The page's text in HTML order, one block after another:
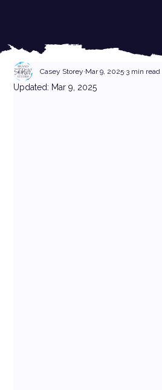
Casey Storey Mar 9, 2025 3 min read
Updated: Mar 9, 2025